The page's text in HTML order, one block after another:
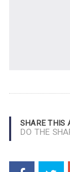
SHARE THIS
DO THE